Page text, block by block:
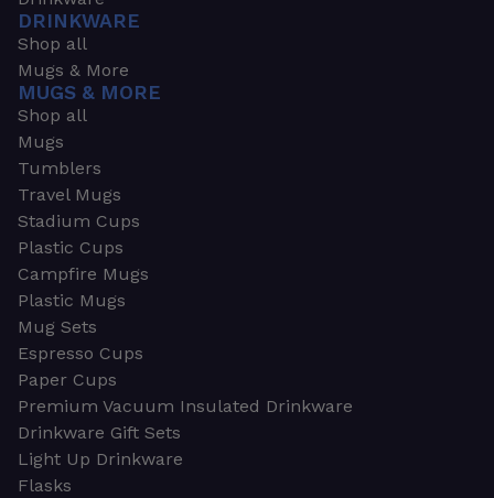
DRINKWARE
Shop all
Mugs & More
MUGS & MORE
Shop all
Mugs
Tumblers
Travel Mugs
Stadium Cups
Plastic Cups
Campfire Mugs
Plastic Mugs
Mug Sets
Espresso Cups
Paper Cups
Premium Vacuum Insulated Drinkware
Drinkware Gift Sets
Light Up Drinkware
Flasks